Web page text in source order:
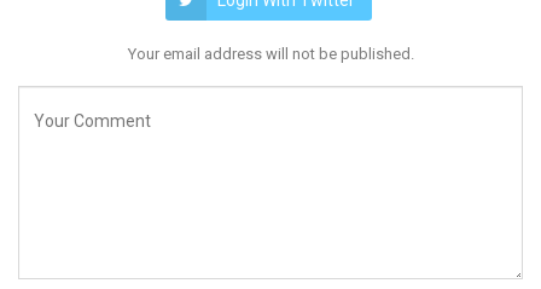
Your email address will not be published.